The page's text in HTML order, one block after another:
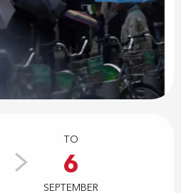
TO
6
SEPTEMBER